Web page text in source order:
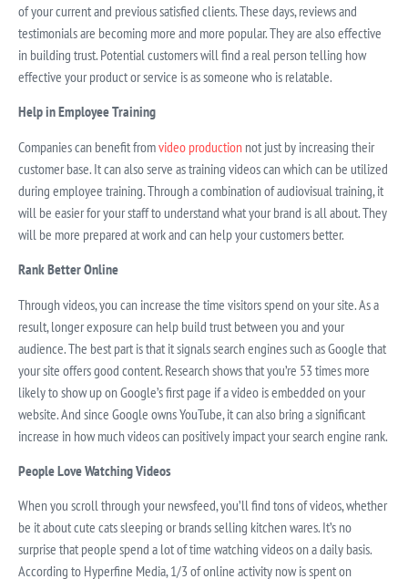
of your current and previous satisfied clients. These days, reviews and
testimonials are becoming more and more popular. They are also effective
in building trust. Potential customers will find a real person telling how
effective your product or service is as someone who is relatable.
Help in Employee Training
Companies can benefit fromvideo production not just by increasing their
customer base. It can also serve as training videos can which can be utilized
during employee training. Through a combination of audiovisual training, it
will be easier for your staff to understand what your brand is all about. They
will be more prepared at work and can help your customers better.
Rank Better Online
Through videos, you can increase the time visitors spend on your site. As a
result, longer exposure can help build trust between you and your
audience. The best part is that it signals search engines such as Google that
your site offers good content. Research shows that you’re 53 times more
likely to show up on Google’s first page if a video is embedded on your
website. And since Google owns YouTube, it can also bring a significant
increase in how much videos can positively impact your search engine rank.
People Love Watching Videos
When you scroll through your newsfeed, you’ll find tons of videos, whether
be it about cute cats sleeping or brands selling kitchen wares. It’s no
surprise that people spend a lot of time watching videos on a daily basis.
According to Hyperfine Media, 1/3 of online activity now is spent on